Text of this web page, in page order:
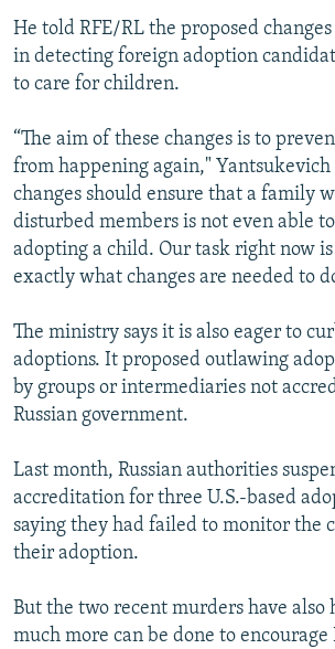
He told RFE/RL the proposed
in detecting foreign adoption
to care for children.
“The aim of these changes is to
from happening again," Yantsukevich
changes should ensure that a family
disturbed members is not even able
adopting a child. Our task right now
exactly what changes are needed to
The ministry says it is also eager to
adoptions. It proposed outlawing
by groups or intermediaries not
Russian government.
Last month, Russian authorities
accreditation for three U.S.-based
saying they had failed to monitor the
their adoption.
But the two recent murders have
much more can be done to encourage